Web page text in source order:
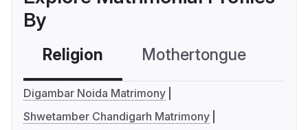
By
Religion Mothertongue
Digambar Noida Matrimony
Shwetamber Chandigarh Matrimony